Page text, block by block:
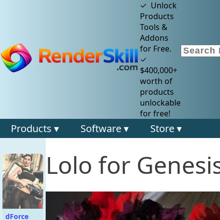
✓ Unlock
Products
Tools &
Addons
for Free.
✓
$400,000+
worth of
products
unlockable
for free!
Products ▾ Software ▾ Store ▾
dForce
Lolo for